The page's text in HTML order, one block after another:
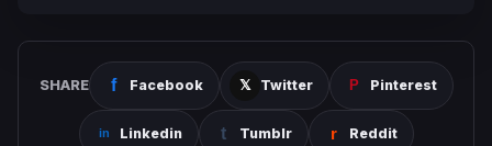
SHARE Facebook Twitter Pinterest
Linkedin Tumblr Reddit